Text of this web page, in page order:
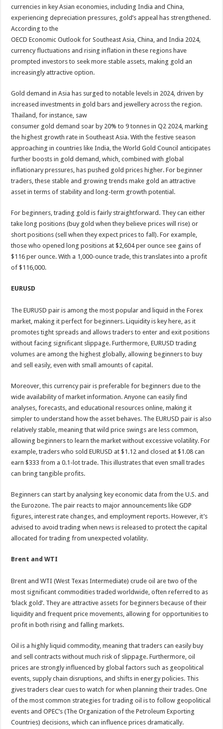
currencies in key Asian economies, including India and China,
experiencing depreciation pressures, gold’s appeal has strengthened.
According to the
OECD Economic Outlook for Southeast Asia, China, and India 2024,
currency fluctuations and rising inflation in these regions have
prompted investors to seek more stable assets, making gold an
increasingly attractive option.
Gold demand in Asia has surged to notable levels in 2024, driven by
increased investments in gold bars and jewellery across the region.
Thailand, for instance, saw
consumer gold demand soar by 20% to 9 tonnes in Q2 2024, marking
the highest growth rate in Southeast Asia. With the festive season
approaching in countries like India, the World Gold Council anticipates
further boosts in gold demand, which, combined with global
inflationary pressures, has pushed gold prices higher. For beginner
traders, these stable and growing trends make gold an attractive
asset in terms of stability and long-term growth potential.
For beginners, trading gold is fairly straightforward. They can either
take long positions (buy gold when they believe prices will rise) or
short positions (sell when they expect prices to fall). For example,
those who opened long positions at $2,604 per ounce see gains of
$116 per ounce. With a 1,000-ounce trade, this translates into a profit
of $116,000.
EURUSD
The EURUSD pair is among the most popular and liquid in the Forex
market, making it perfect for beginners. Liquidity is key here, as it
promotes tight spreads and allows traders to enter and exit positions
without facing significant slippage. Furthermore, EURUSD trading
volumes are among the highest globally, allowing beginners to buy
and sell easily, even with small amounts of capital.
Moreover, this currency pair is preferable for beginners due to the
wide availability of market information. Anyone can easily find
analyses, forecasts, and educational resources online, making it
simpler to understand how the asset behaves. The EURUSD pair is also
relatively stable, meaning that wild price swings are less common,
allowing beginners to learn the market without excessive volatility. For
example, traders who sold EURUSD at $1.12 and closed at $1.08 can
earn $333 from a 0.1-lot trade. This illustrates that even small trades
can bring tangible profits.
Beginners can start by analysing key economic data from the U.S. and
the Eurozone. The pair reacts to major announcements like GDP
figures, interest rate changes, and employment reports. However, it’s
advised to avoid trading when news is released to protect the capital
allocated for trading from unexpected volatility.
Brent and WTI
Brent and WTI (West Texas Intermediate) crude oil are two of the
most significant commodities traded worldwide, often referred to as
‘black gold’. They are attractive assets for beginners because of their
liquidity and frequent price movements, allowing for opportunities to
profit in both rising and falling markets.
Oil is a highly liquid commodity, meaning that traders can easily buy
and sell contracts without much risk of slippage. Furthermore, oil
prices are strongly influenced by global factors such as geopolitical
events, supply chain disruptions, and shifts in energy policies. This
gives traders clear cues to watch for when planning their trades. One
of the most common strategies for trading oil is to follow geopolitical
events and OPEC’s (The Organization of the Petroleum Exporting
Countries) decisions, which can influence prices dramatically.